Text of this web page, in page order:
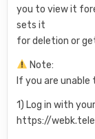
you to view it
sets it
for deletion or
Note:
If you are
1) Log in with
https://